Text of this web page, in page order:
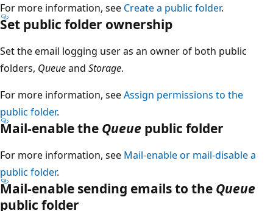
For more information, see Create a public folder.
Set public folder ownership
Set the email logging user as an owner of both public
folders, Queueand Storage.
For more information, seeAssign permissions to the
public folder.
Mail-enable the Queue public folder
For more information, see Mail-enable or mail-disable a
public folder.
Mail-enable sending emails to the Queue
public folder